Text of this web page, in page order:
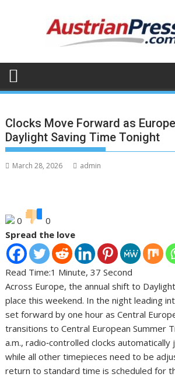
Clocks Move Forward as
Daylight Saving Time Tonight
March 28, 2026 admin
0
0
Spread the love
Read Time:1 Minute, 37 Second
Across Europe, the annual shift to
place this weekend. In the night leading
set forward by one hour as Central
transitions to Central European Summer
a.m., radio‑controlled clocks automatically
while all other timepieces need to be
return to standard time is scheduled for